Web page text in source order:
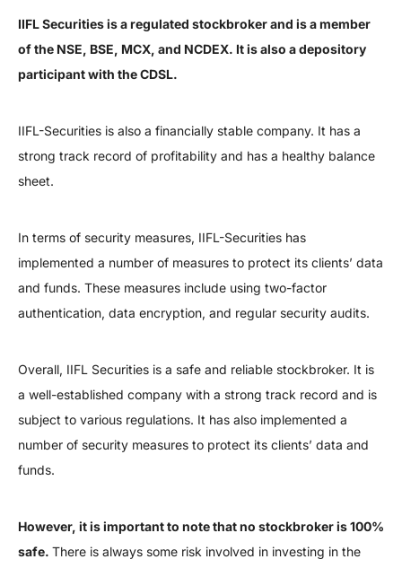
IIFL Securities is a regulated stockbroker and is a member
of the NSE, BSE, MCX, and NCDEX. It is also a depository
participant with the CDSL.
IIFL-Securities is also a financially stable company. It has a
strong track record of profitability and has a healthy balance
sheet.
In terms of security measures, IIFL-Securities has
implemented a number of measures to protect its clients’ data
and funds. These measures include using two-factor
authentication, data encryption, and regular security audits.
Overall, IIFL Securities is a safe and reliable stockbroker. It is
a well-established company with a strong track record and is
subject to various regulations. It has also implemented a
number of security measures to protect its clients’ data and
funds.
However, it is important to note that no stockbroker is 100%
safe. There is always some risk involved in investing in the